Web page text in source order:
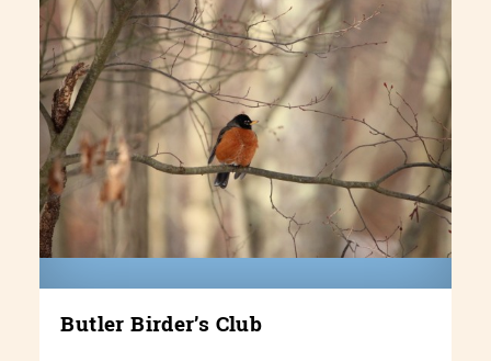
Butler Birder’s Club